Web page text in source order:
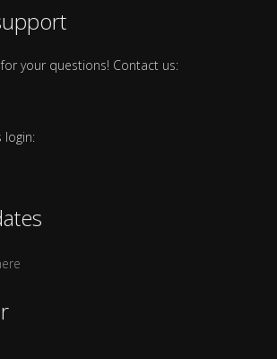
your questions! Contact us:
login: